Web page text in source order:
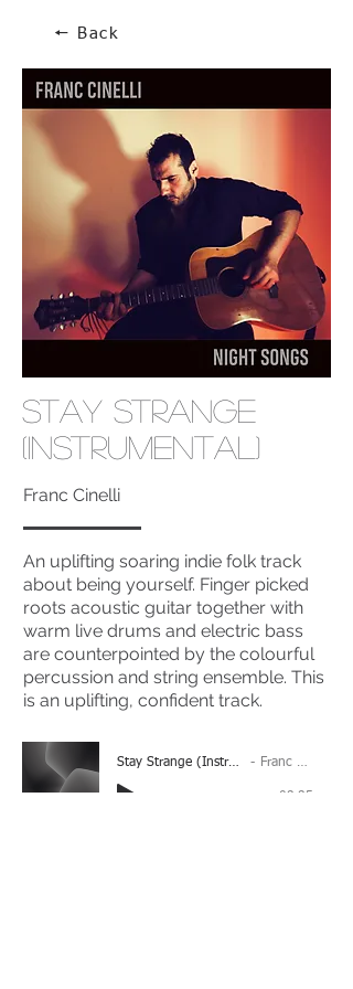
🠔 Back
Stay Strange
(Instrumental)
Franc Cinelli
An uplifting soaring indie folk track
about being yourself. Finger picked
roots acoustic guitar together with
warm live drums and electric bass
are counterpointed by the colourful
percussion and string ensemble. This
is an uplifting, confident track.
Stay Strange (Instrumental) Franc Cinelli
-03:35